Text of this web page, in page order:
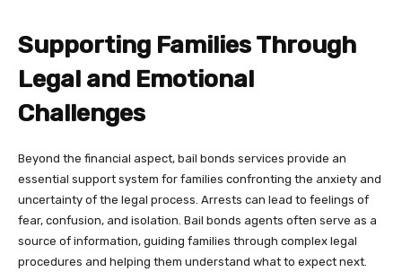
Supporting Families Through
Legal and Emotional
Challenges
Beyond the financial aspect, bail bonds services provide an
essential support system for families confronting the anxiety and
uncertainty of the legal process. Arrests can lead to feelings of
fear, confusion, and isolation. Bail bonds agents often serve as a
source of information, guiding families through complex legal
procedures and helping them understand what to expect next.